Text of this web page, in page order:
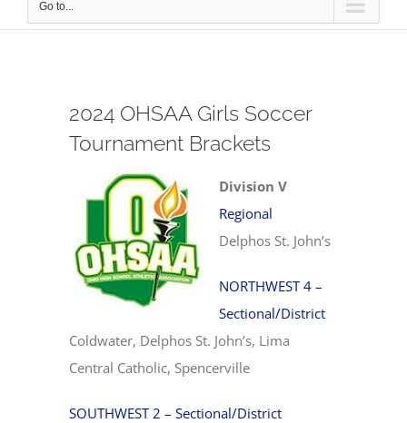
Go to...
2024 OHSAA Girls Soccer
Tournament Brackets
Division V
Regional
Delphos St. John’s
NORTHWEST 4 –
Sectional/District
Coldwater, Delphos St. John’s, Lima
Central Catholic, Spencerville
SOUTHWEST 2 – Sectional/District